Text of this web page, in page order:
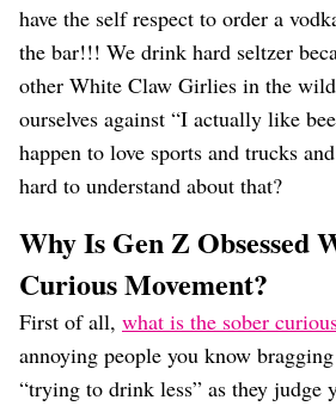
have the self respect to order a
the bar!!! We drink hard seltzer
other White Claw Girlies in the
ourselves against “I actually like
happen to love sports and trucks
hard to understand about that?
Why Is Gen Z Obsessed
Curious Movement?
First of all, what is the sober
annoying people you know
“trying to drink less” as they judge